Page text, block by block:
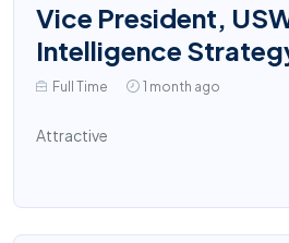
Vice President,
Intelligence
Full Time 1 month ago
Attractive